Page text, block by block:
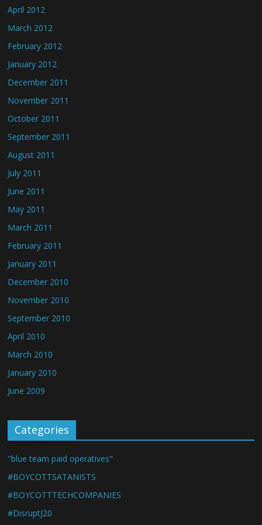
April 2012
March 2012
February 2012
January 2012
December 2011
November 2011
October 2011
September 2011
August 2011
July 2011
June 2011
May 2011
March 2011
February 2011
January 2011
December 2010
November 2010
September 2010
April 2010
March 2010
January 2010
June 2009
Categories
"blue team paid operatives"
#BOYCOTTSATANISTS
#BOYCOTTTECHCOMPANIES
#DisruptJ20